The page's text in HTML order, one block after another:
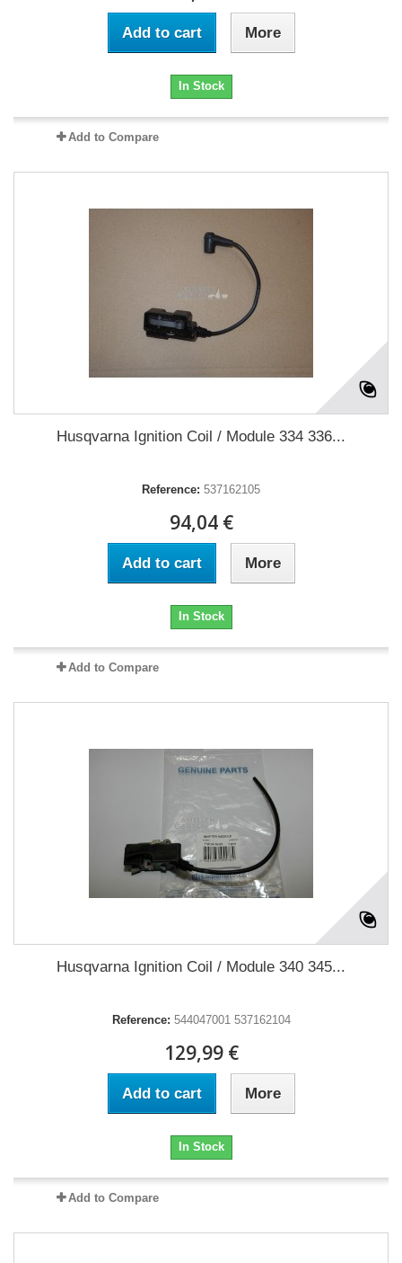
Add to cart More
In Stock
Add to Compare
Husqvarna Ignition Coil / Module 334 336...
Reference: 537162105
94,04 €
Add to cart More
In Stock
Add to Compare
Husqvarna Ignition Coil / Module 340 345...
Reference: 544047001 537162104
129,99 €
Add to cart More
In Stock
Add to Compare